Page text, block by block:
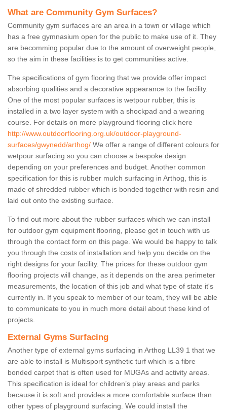
What are Community Gym Surfaces?
Community gym surfaces are an area in a town or village which
has a free gymnasium open for the public to make use of it. They
are becomming popular due to the amount of overweight people,
so the aim in these facilities is to get communities active.
The specifications of gym flooring that we provide offer impact
absorbing qualities and a decorative appearance to the facility.
One of the most popular surfaces is wetpour rubber, this is
installed in a two layer system with a shockpad and a wearing
course. For details on more playground flooring click here
http://www.outdoorflooring.org.uk/outdoor-playground-
surfaces/gwynedd/arthog/ We offer a range of different colours for
wetpour surfacing so you can choose a bespoke design
depending on your preferences and budget. Another common
specification for this is rubber mulch surfacing in Arthog, this is
made of shredded rubber which is bonded together with resin and
laid out onto the existing surface.
To find out more about the rubber surfaces which we can install
for outdoor gym equipment flooring, please get in touch with us
through the contact form on this page. We would be happy to talk
you through the costs of installation and help you decide on the
right designs for your facility. The prices for these outdoor gym
flooring projects will change, as it depends on the area perimeter
measurements, the location of this job and what type of state it's
currently in. If you speak to member of our team, they will be able
to communicate to you in much more detail about these kind of
projects.
External Gyms Surfacing
Another type of external gyms surfacing in Arthog LL39 1 that we
are able to install is Multisport synthetic turf which is a fibre
bonded carpet that is often used for MUGAs and activity areas.
This specification is ideal for children’s play areas and parks
because it is soft and provides a more comfortable surface than
other types of playground surfacing. We could install the